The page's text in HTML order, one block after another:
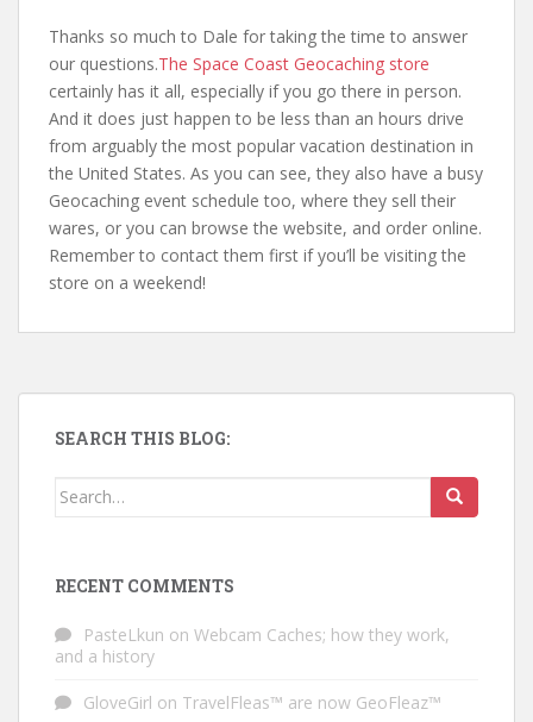
Thanks so much to Dale for taking the time to answer
our questions.The Space Coast Geocaching store
certainly has it all, especially if you go there in person.
And it does just happen to be less than an hours drive
from arguably the most popular vacation destination in
the United States. As you can see, they also have a busy
Geocaching event schedule too, where they sell their
wares, or you can browse the website, and order online.
Remember to contact them first if you’ll be visiting the
store on a weekend!
SEARCH THIS BLOG:
Search for:
RECENT COMMENTS
PasteLkun on Webcam Caches; how they work,
and a history
GloveGirl on TravelFleas™ are now GeoFleaz™